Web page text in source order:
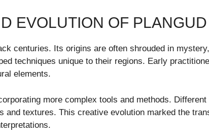
EVOLUTION OF PLANGUD
centuries. Its origins are often shrouded in
techniques unique to their regions. Early
elements.
more complex tools and methods.
and textures. This creative evolution marked the